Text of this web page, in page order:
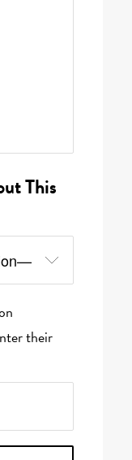
This
their